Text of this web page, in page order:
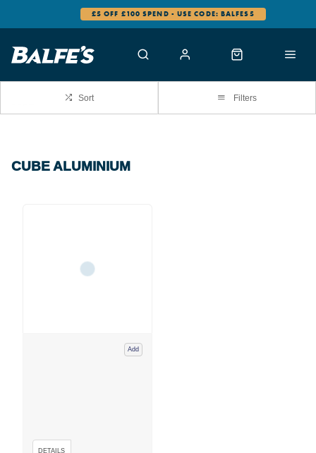
£5 OFF £100 SPEND - USE CODE: BALFES5
Sort Filters
CUBE ALUMINIUM
Add